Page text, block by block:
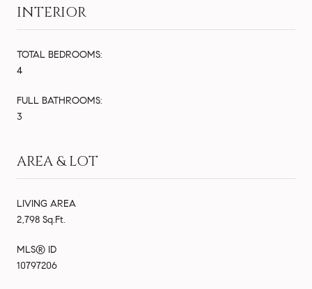
INTERIOR
TOTAL BEDROOMS:
4
FULL BATHROOMS:
3
AREA & LOT
LIVING AREA
2,798 Sq.Ft.
MLS® ID
10797206